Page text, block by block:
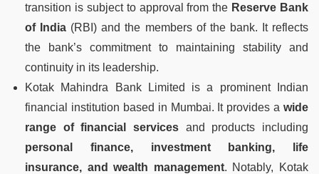
transition is subject to approval from the Reserve Bank
of India (RBI) and the members of the bank. It reflects
the bank’s commitment to maintaining stability and
continuity in its leadership.
Kotak Mahindra Bank Limited is a prominent Indian
financial institution based in Mumbai. It provides a wide
range of financial services and products including
personal finance, investment banking, life
insurance, and wealth management. Notably, Kotak